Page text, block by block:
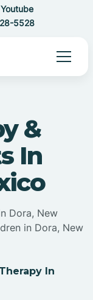
5528
&
In
Dora, New
in Dora, New
In